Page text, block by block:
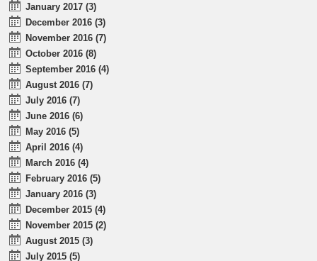
January 2017 (3)
December 2016 (3)
November 2016 (7)
October 2016 (8)
September 2016 (4)
August 2016 (7)
July 2016 (7)
June 2016 (6)
May 2016 (5)
April 2016 (4)
March 2016 (4)
February 2016 (5)
January 2016 (3)
December 2015 (4)
November 2015 (2)
August 2015 (3)
July 2015 (5)